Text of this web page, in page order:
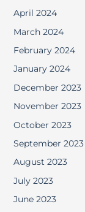
April 2024
March 2024
February 2024
January 2024
December 2023
November 2023
October 2023
September 2023
August 2023
July 2023
June 2023